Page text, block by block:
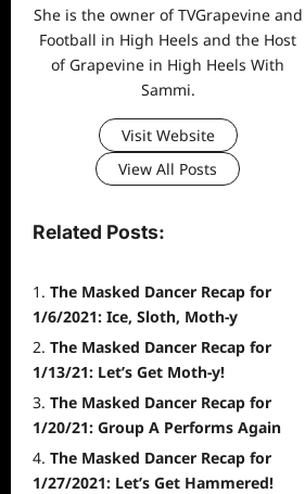
She is the owner of TVGrapevine and
Football in High Heels and the Host
of Grapevine in High Heels With
Sammi.
Visit Website
View All Posts
Related Posts:
The Masked Dancer Recap for
1/6/2021: Ice, Sloth, Moth-y
The Masked Dancer Recap for
1/13/21: Let’s Get Moth-y!
The Masked Dancer Recap for
1/20/21: Group A Performs Again
The Masked Dancer Recap for
1/27/2021: Let’s Get Hammered!